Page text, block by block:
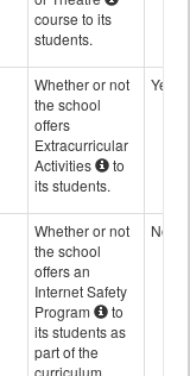
course to its
students.
Whether or not
the school
offers
Extracurricular
Activities
to
its students.
Yes
Whether or not
the school
offers an
Internet Safety
Program
to
its students as
part of the
No